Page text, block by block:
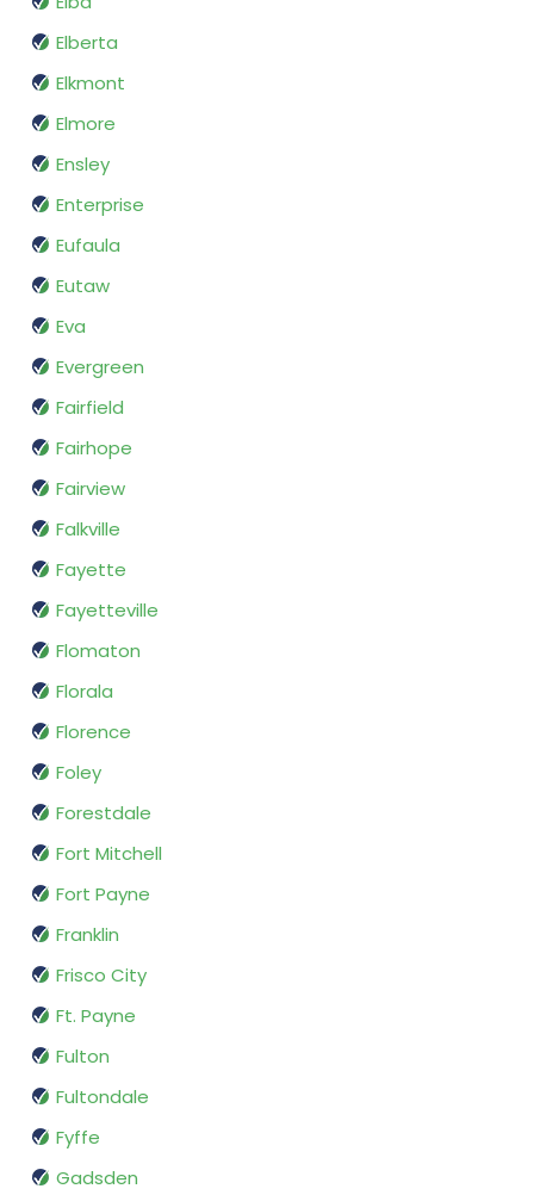
Elberta
Elkmont
Elmore
Ensley
Enterprise
Eufaula
Eutaw
Eva
Evergreen
Fairfield
Fairhope
Fairview
Falkville
Fayette
Fayetteville
Flomaton
Florala
Florence
Foley
Forestdale
Fort Mitchell
Fort Payne
Franklin
Frisco City
Ft. Payne
Fulton
Fultondale
Fyffe
Gadsden